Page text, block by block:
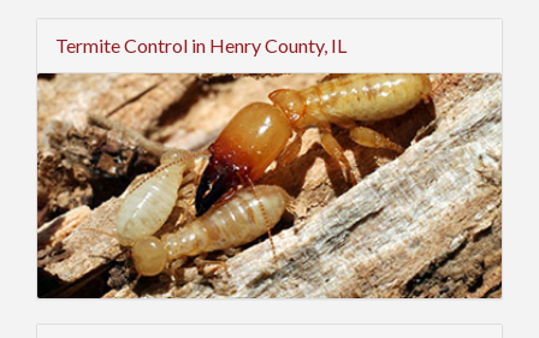
Termite Control in Henry County, IL